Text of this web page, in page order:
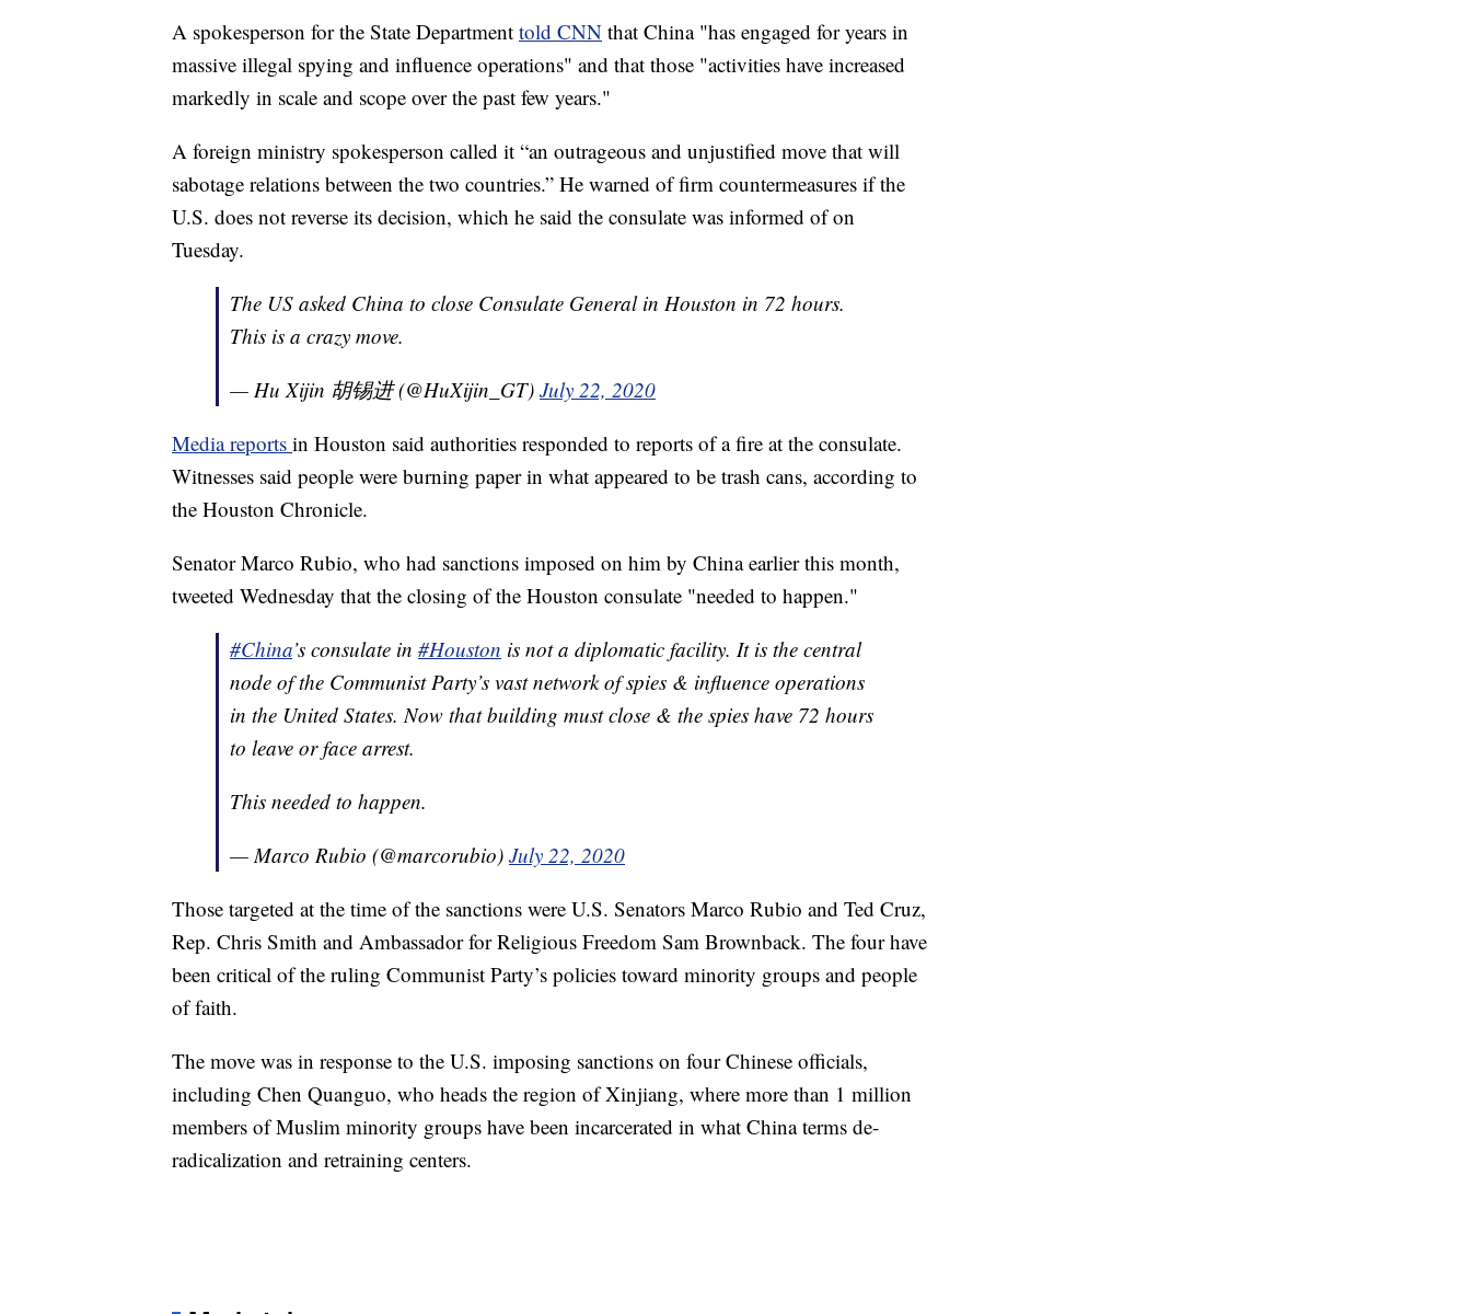
A spokesperson for the State Department told CNN that China "has engaged for years in
massive illegal spying and influence operations" and that those "activities have increased
markedly in scale and scope over the past few years."
A foreign ministry spokesperson called it “an outrageous and unjustified move that will
sabotage relations between the two countries.” He warned of firm countermeasures if the
U.S. does not reverse its decision, which he said the consulate was informed of on
Tuesday.
The US asked China to close Consulate General in Houston in 72 hours.
This is a crazy move.
— Hu Xijin 胡锡进 (@HuXijin_GT) July 22, 2020
Media reports in Houston said authorities responded to reports of a fire at the consulate.
Witnesses said people were burning paper in what appeared to be trash cans, according to
the Houston Chronicle.
Senator Marco Rubio, who had sanctions imposed on him by China earlier this month,
tweeted Wednesday that the closing of the Houston consulate "needed to happen."
#China’s consulate in #Houston is not a diplomatic facility. It is the central
node of the Communist Party’s vast network of spies & influence operations
in the United States. Now that building must close & the spies have 72 hours
to leave or face arrest.
This needed to happen.
— Marco Rubio (@marcorubio) July 22, 2020
Those targeted at the time of the sanctions were U.S. Senators Marco Rubio and Ted Cruz,
Rep. Chris Smith and Ambassador for Religious Freedom Sam Brownback. The four have
been critical of the ruling Communist Party’s policies toward minority groups and people
of faith.
The move was in response to the U.S. imposing sanctions on four Chinese officials,
including Chen Quanguo, who heads the region of Xinjiang, where more than 1 million
members of Muslim minority groups have been incarcerated in what China terms de-
radicalization and retraining centers.